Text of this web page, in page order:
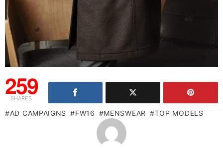
259
SHARES
AD CAMPAIGNS FW16 MENSWEAR TOP MODELS